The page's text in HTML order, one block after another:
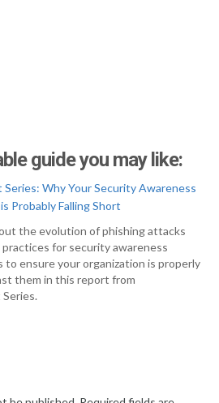
guide you may like:
Series: Why Your Security Awareness
Probably Falling Short
the evolution of phishing attacks
for security awareness
to ensure your organization is properly
them in this report from